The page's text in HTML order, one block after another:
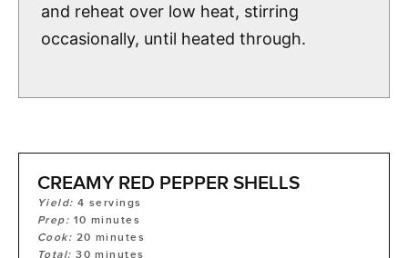
and reheat over low heat, stirring
occasionally, until heated through.
CREAMY RED PEPPER SHELLS
Yield:4 servings
Prep: 10 minutes
Cook: 20 minutes
Total:30 minutes